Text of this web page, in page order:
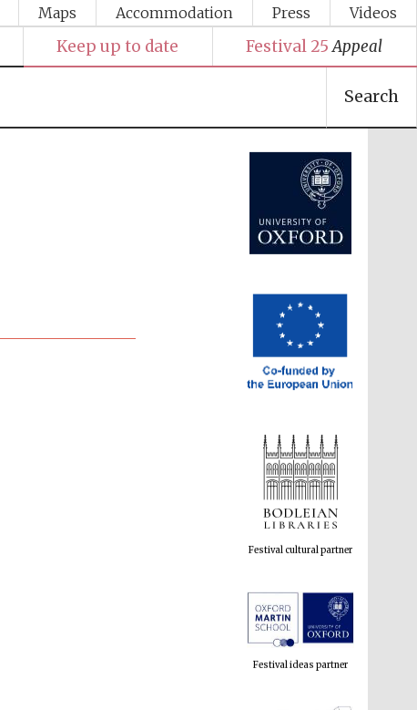
Maps Accommodation Press Videos
Keep up to date Festival 25 Appeal
Search
Festival media partner